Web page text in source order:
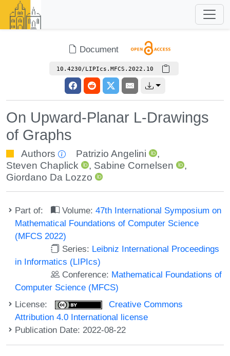
Document
10.4230/LIPIcs.MFCS.2022.10
On Upward-Planar L-Drawings
of Graphs
Authors Patrizio Angelini
,
Steven Chaplick
, Sabine Cornelsen
,
Giordano Da Lozzo
Part of: Volume:47th International Symposium on
Mathematical Foundations of Computer Science
(MFCS 2022)
Series: Leibniz International Proceedings
in Informatics (LIPIcs)
Conference: Mathematical Foundations of
Computer Science (MFCS)
License:
Creative Commons
Attribution 4.0 International license
Publication Date: 2022-08-22